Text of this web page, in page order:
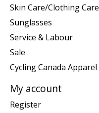
Skin Care/Clothing Care
Sunglasses
Service & Labour
Sale
Cycling Canada Apparel
My account
Register